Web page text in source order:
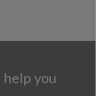
you